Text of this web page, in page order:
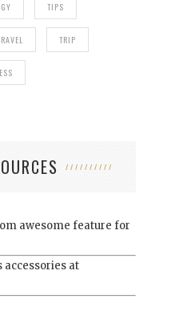
TIPS
TRIP
awesome feature for